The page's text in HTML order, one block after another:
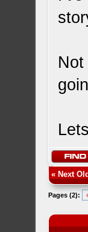
« Next
Pages (2):